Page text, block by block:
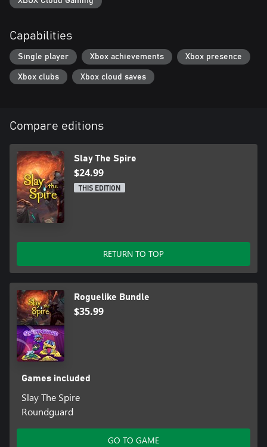
Capabilities
Single player Xbox achievements Xbox presence
Xbox clubs Xbox cloud saves
Compare editions
Slay The Spire
$24.99
THIS EDITION
RETURN TO TOP
Roguelike Bundle
$35.99
Games included
Slay The Spire
Roundguard
GO TO GAME